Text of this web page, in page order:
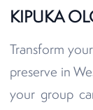
KIPUKA
Transform
preserve in
your group